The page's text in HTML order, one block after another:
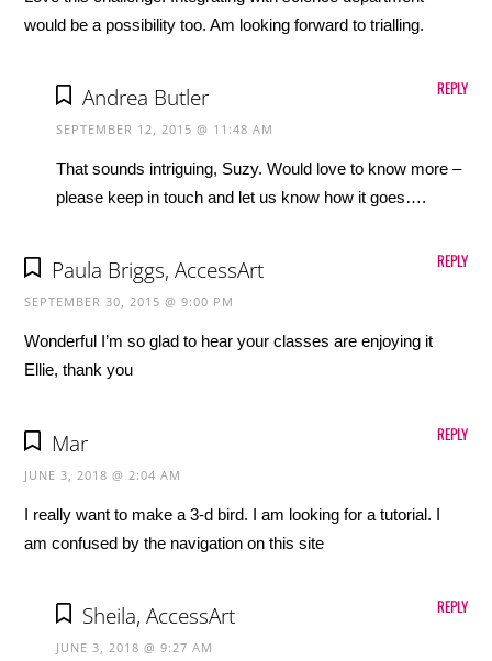
would be a possibility too. Am looking forward to trialling.
Andrea Butler
SEPTEMBER 12, 2015 @ 11:48 AM
That sounds intriguing, Suzy. Would love to know more –
please keep in touch and let us know how it goes….
REPLY
Paula Briggs, AccessArt
SEPTEMBER 30, 2015 @ 9:00 PM
Wonderful I’m so glad to hear your classes are enjoying it
Ellie, thank you
REPLY
Mar
JUNE 3, 2018 @ 2:04 AM
I really want to make a 3-d bird. I am looking for a tutorial. I
am confused by the navigation on this site
REPLY
Sheila, AccessArt
JUNE 3, 2018 @ 9:27 AM
REPLY